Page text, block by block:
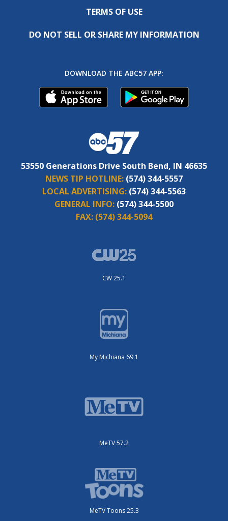
TERMS OF USE
DO NOT SELL OR SHARE MY INFORMATION
DOWNLOAD THE ABC57 APP:
53550 Generations Drive South Bend, IN 46635
NEWS TIP HOTLINE: (574) 344-5557
LOCAL ADVERTISING: (574) 344-5563
GENERAL INFO: (574) 344-5500
FAX: (574) 344-5094
CW 25.1
My Michiana 69.1
MeTV 57.2
MeTV Toons 25.3